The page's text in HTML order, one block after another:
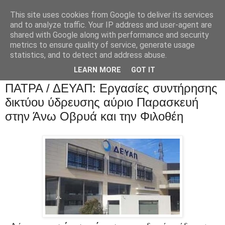
ΠΑΤΡΑ / ΔΕΥΑΠ: Εργασίες συντήρησης
δικτύου ύδρευσης αύριο Παρασκευή
στην Άνω Οβρυά και την Φιλοθέη
This site uses cookies from Google to deliver its services
and to analyze traffic. Your IP address and user-agent are
shared with Google along with performance and security
metrics to ensure quality of service, generate usage
statistics, and to detect and address abuse.
LEARN MORE GOT IT